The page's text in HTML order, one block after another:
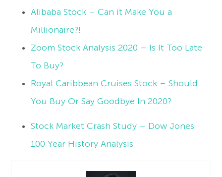
Alibaba Stock – Can it Make You a
Millionaire?!
Zoom Stock Analysis 2020 – Is It Too Late
To Buy?
Royal Caribbean Cruises Stock – Should
You Buy Or Say Goodbye In 2020?
Stock Market Crash Study – Dow Jones
100 Year History Analysis